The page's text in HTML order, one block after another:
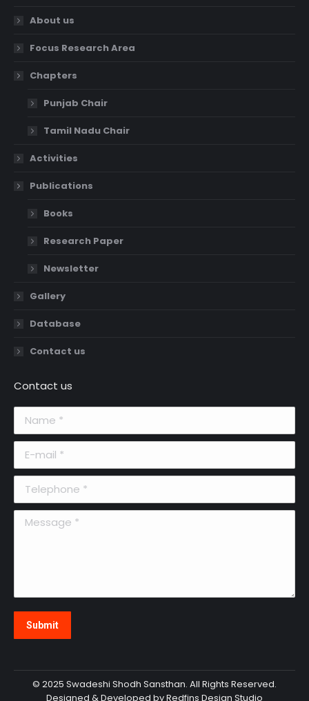
About us
Focus Research Area
Chapters
Punjab Chair
Tamil Nadu Chair
Activities
Publications
Books
Research Paper
Newsletter
Gallery
Database
Contact us
Contact us
Telephone *
Message *
Submit
© 2025 Swadeshi Shodh Sansthan. All Rights Reserved.
Designed & Developed by Redfins Design Studio